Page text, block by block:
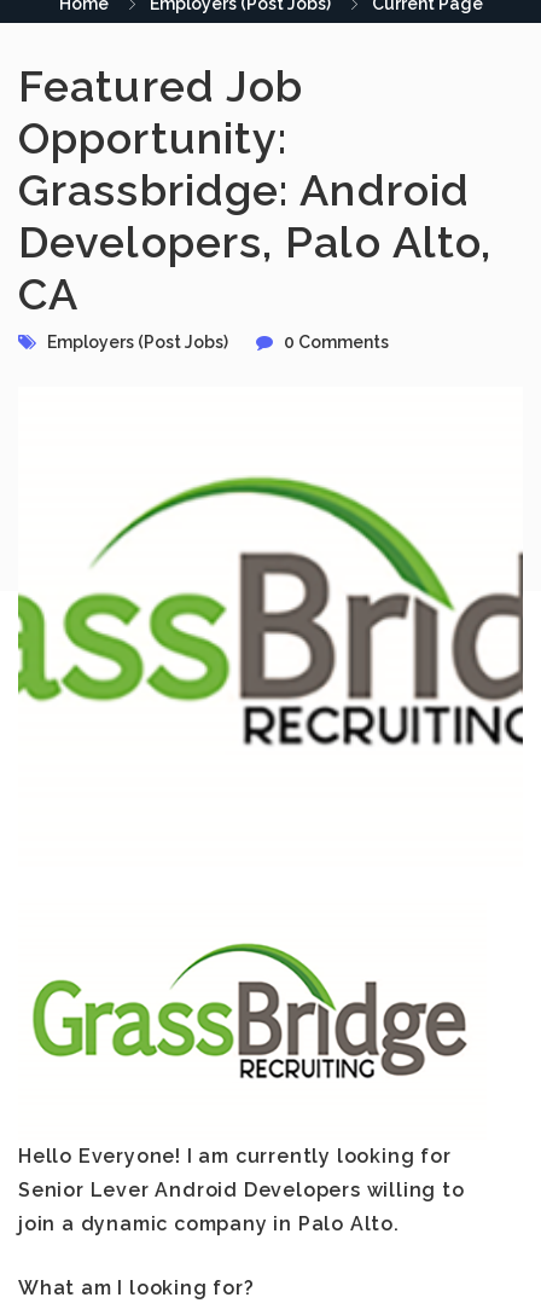
Featured Job
Opportunity:
Grassbridge: Android
Developers, Palo Alto,
CA
Employers (Post Jobs) 0 Comments
Hello Everyone! I am currently looking for
Senior Lever Android Developers willing to
join a dynamic company in Palo Alto.
What am I looking for?